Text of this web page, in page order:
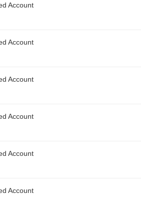
Account
Account
Account
Account
Account
Account